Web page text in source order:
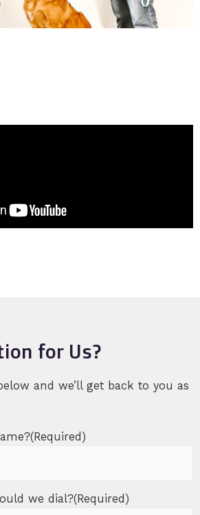
for Us?
and we’ll get back to you as
(Required)
we dial?(Required)